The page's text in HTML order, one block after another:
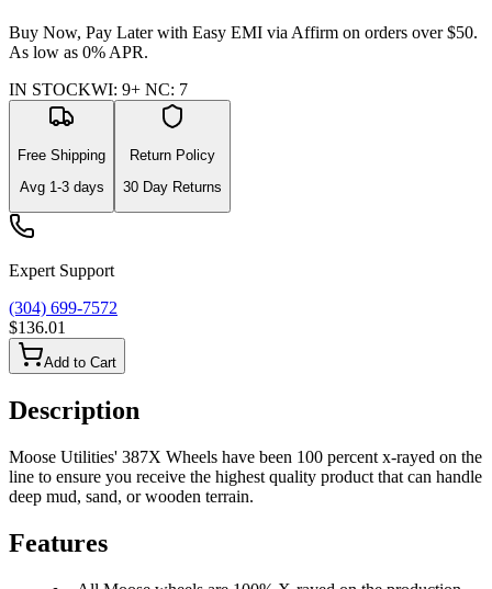
Buy Now, Pay Later with Easy EMI via Affirm on orders over $50.
As low as 0% APR.
IN STOCKWI: 9+ NC: 7
Free Shipping
Avg 1-3days
Return Policy
30 Day Returns
Expert Support
(304) 699-7572
$136.01
Add to Cart
Description
Moose Utilities' 387X Wheels have been 100 percent x-rayed on the
line to ensure you receive the highest quality product that can handle
deep mud, sand, or wooden terrain.
Features